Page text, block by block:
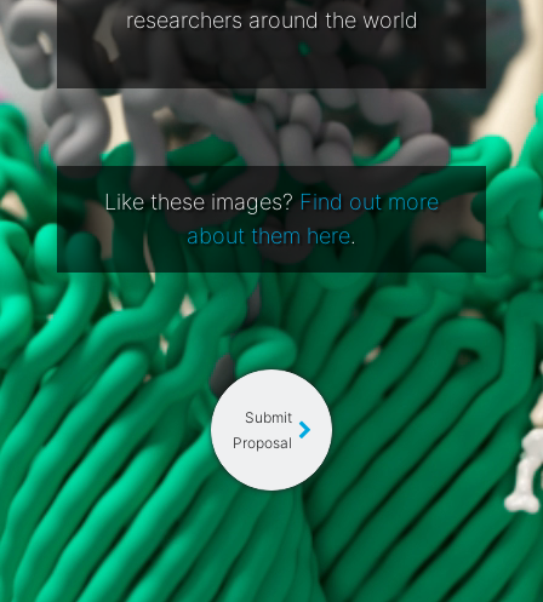
researchers around the world
Like these images? Find out more
about them here.
Submit
Proposal